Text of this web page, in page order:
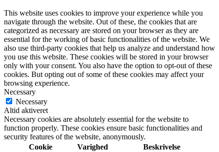
This website uses cookies to improve your experience while you
navigate through the website. Out of these, the cookies that are
categorized as necessary are stored on your browser as they are
essential for the working of basic functionalities of the website. We
also use third-party cookies that help us analyze and understand how
you use this website. These cookies will be stored in your browser
only with your consent. You also have the option to opt-out of these
cookies. But opting out of some of these cookies may affect your
browsing experience.
Necessary
Necessary
Altid aktiveret
Necessary cookies are absolutely essential for the website to
function properly. These cookies ensure basic functionalities and
security features of the website, anonymously.
Cookie
Varighed Beskrivelse